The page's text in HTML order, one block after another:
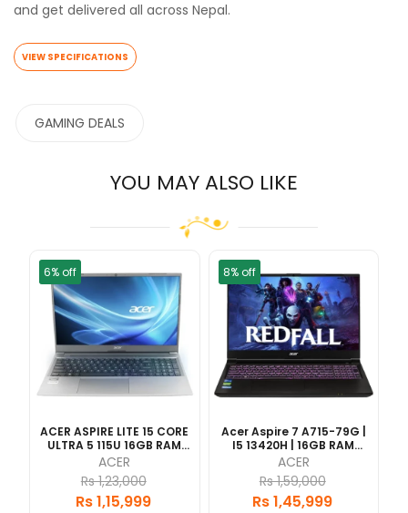
and get delivered all across Nepal.
VIEW SPECIFICATIONS
GAMING DEALS
YOU MAY ALSO LIKE
6% off
ACER ASPIRE LITE 15 CORE
ULTRA 5 115U 16GB RAM
512GB SSD 15.6"FHD WIN 11
HOME 2YEARS
ACER
Rs 1,23,000
Rs 1,15,999
8% off
Acer Aspire 7 A715-79G |
I5 13420H | 16GB RAM
512GB SSD | RTX 3050 |
15.6" FHD 144Hz | 1 Year
Warranty |
ACER
Rs 1,59,000
Rs 1,45,999